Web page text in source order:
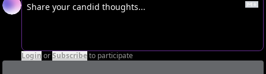
Login orSubscribeto participate